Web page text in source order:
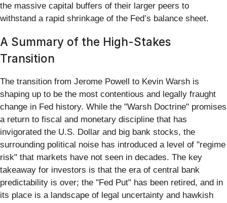
the massive capital buffers of their larger peers to
withstand a rapid shrinkage of the Fed’s balance sheet.
A Summary of the High-Stakes
Transition
The transition from Jerome Powell to Kevin Warsh is
shaping up to be the most contentious and legally fraught
change in Fed history. While the "Warsh Doctrine" promises
a return to fiscal and monetary discipline that has
invigorated the U.S. Dollar and big bank stocks, the
surrounding political noise has introduced a level of "regime
risk" that markets have not seen in decades. The key
takeaway for investors is that the era of central bank
predictability is over; the "Fed Put" has been retired, and in
its place is a landscape of legal uncertainty and hawkish